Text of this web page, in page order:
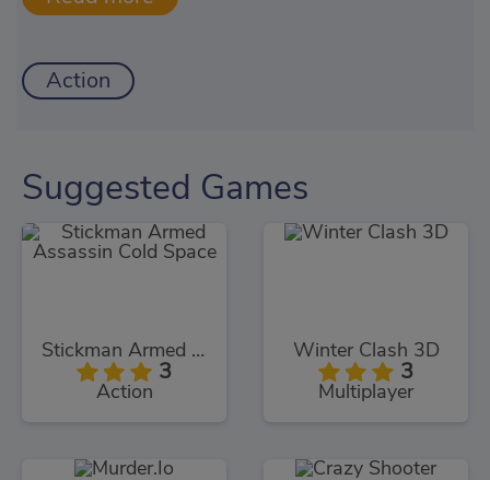
Action
Suggested Games
Stickman Armed Assassin Cold Space
3
Action
Winter Clash 3D
3
Multiplayer